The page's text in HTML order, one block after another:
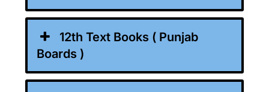
12th Text Books ( Punjab
Boards )